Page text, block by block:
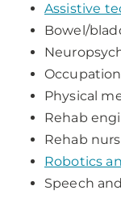
Assistive
Bowel/
Physical
Rehab
Rehab
Robotics
Speech